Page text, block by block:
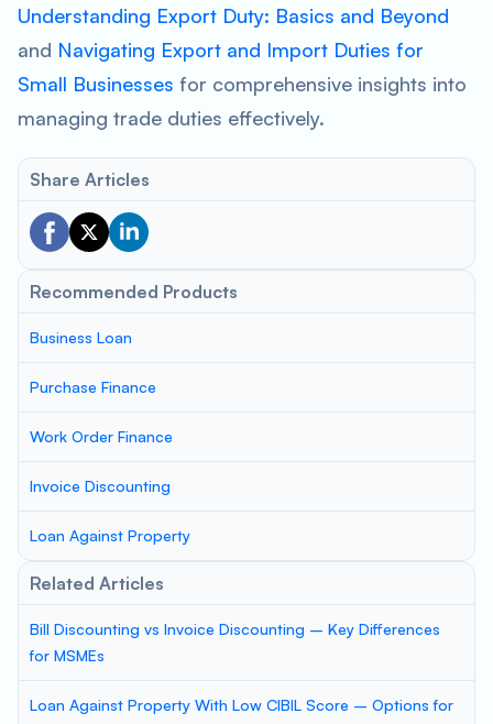
Understanding Export Duty: Basics and Beyond
and Navigating Export and Import Duties for
Small Businesses for comprehensive insights into
managing trade duties effectively.
Share Articles
Recommended Products
Business Loan
Purchase Finance
Work Order Finance
Invoice Discounting
Loan Against Property
Related Articles
Bill Discounting vs Invoice Discounting – Key Differences
for MSMEs
Loan Against Property With Low CIBIL Score – Options for